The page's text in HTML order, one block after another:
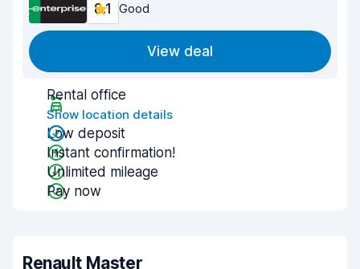
8.1 Good
View deal
Rental office
Show location details
Low deposit
Instant confirmation!
Unlimited mileage
Pay now
Renault Master